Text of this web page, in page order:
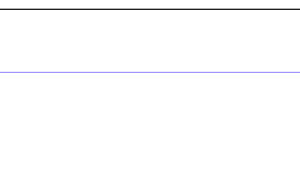
the words under his breath,
stiff and heavy.
is where our story begins.